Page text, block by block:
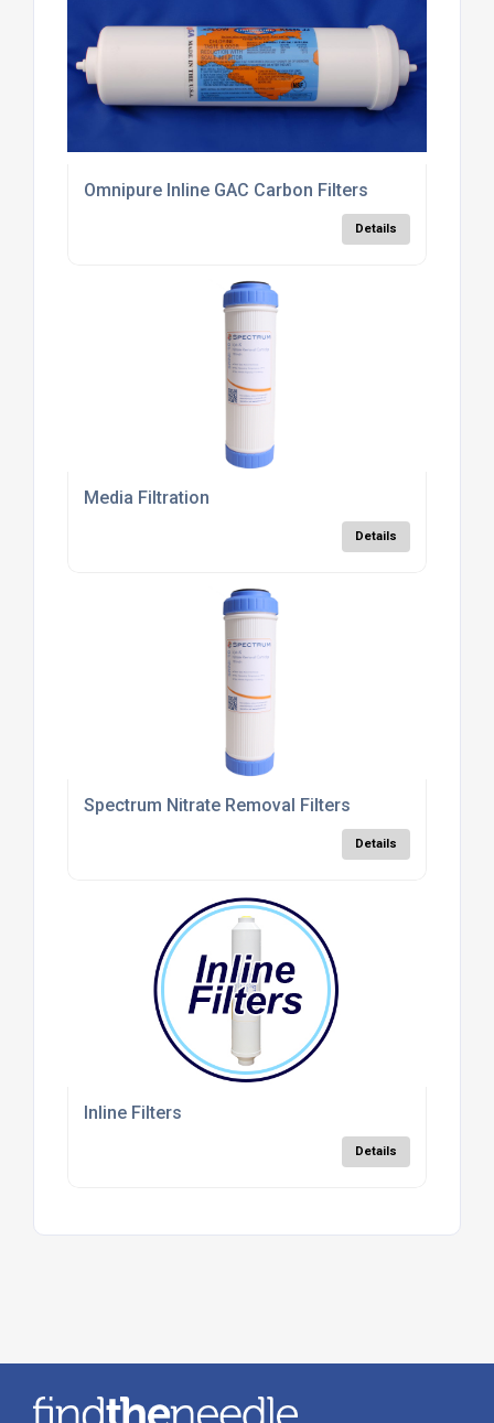
Omnipure Inline GAC Carbon Filters
Details
Media Filtration
Details
Spectrum Nitrate Removal Filters
Details
Inline Filters
Details